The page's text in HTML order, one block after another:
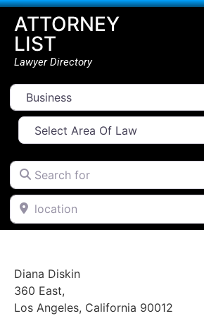
ATTORNEY
LIST
Lawyer Directory
Select search type
Select Area Of Law
Search for
location
Diana Diskin
360 East,
Los Angeles, California 90012